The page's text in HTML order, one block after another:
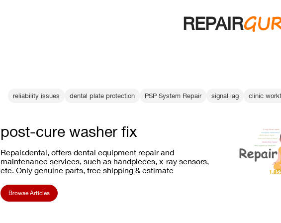
REPAIR
reliability issues dental plate protection PSP System Repair signal lag clinic
post-cure washer fix
Repair.dental, offers dental equipment repair and
maintenance services, such as handpieces, x-ray sensors,
etc. Only genuine parts, free shipping & estimate
Browse Articles